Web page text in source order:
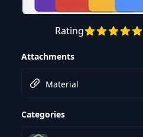
Preview this course
Rating
Attachments
Material
Categories